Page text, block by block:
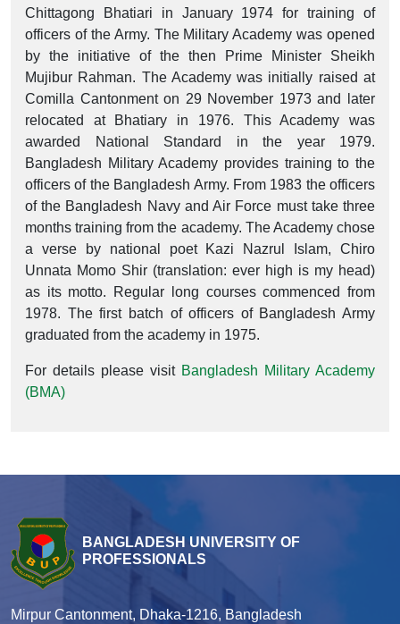
Chittagong Bhatiari in January 1974 for training of
officers of the Army. The Military Academy was opened
by the initiative of the then Prime Minister Sheikh
Mujibur Rahman. The Academy was initially raised at
Comilla Cantonment on 29 November 1973 and later
relocated at Bhatiary in 1976. This Academy was
awarded National Standard in the year 1979.
Bangladesh Military Academy provides training to the
officers of the Bangladesh Army. From 1983 the officers
of the Bangladesh Navy and Air Force must take three
months training from the academy. The Academy chose
a verse by national poet Kazi Nazrul Islam, Chiro
Unnata Momo Shir (translation: ever high is my head)
as its motto. Regular long courses commenced from
1978. The first batch of officers of Bangladesh Army
graduated from the academy in 1975.
For details please visit Bangladesh Military Academy
(BMA)
BANGLADESH UNIVERSITY OF
PROFESSIONALS
Mirpur Cantonment, Dhaka-1216, Bangladesh